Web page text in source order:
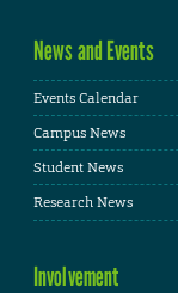
News and Events
Events Calendar
Campus News
Student News
Research News
Involvement